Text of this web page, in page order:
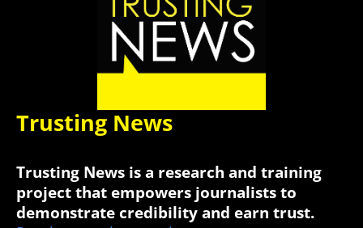
Trusting News
Trusting News is a research and training
project that empowers journalists to
demonstrate credibility and earn trust.